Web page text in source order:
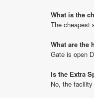
What is the
The cheapest
What are the
Gate is open
Is the Extra
No, the